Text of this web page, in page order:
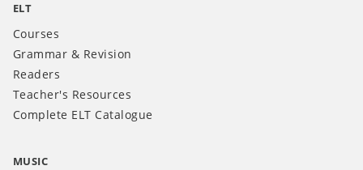
ELT
Courses
Grammar & Revision
Readers
Teacher's Resources
Complete ELT Catalogue
MUSIC